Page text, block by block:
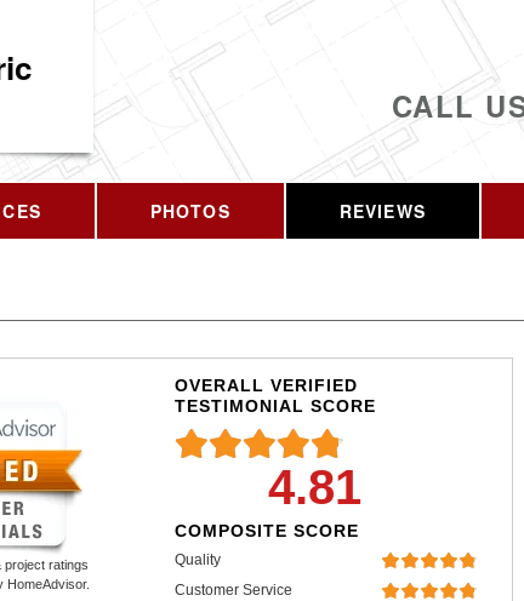
CALL
PHOTOS REVIEWS
project ratings
HomeAdvisor.
OVERALL VERIFIED
TESTIMONIAL SCORE
4.81
COMPOSITE SCORE
Quality
Customer Service